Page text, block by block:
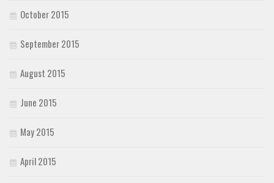
October 2015
September 2015
August 2015
June 2015
May 2015
April 2015